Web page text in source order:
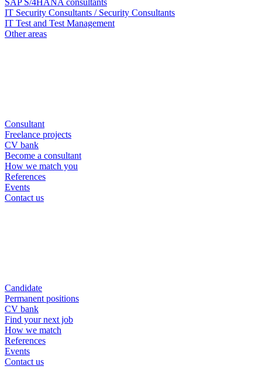
SAP S/4HANA consultants
IT Security Consultants / Security Consultants
IT Test and Test Management
Other areas
Consultant
Freelance projects
CV bank
Become a consultant
How we match you
References
Events
Contact us
Candidate
Permanent positions
CV bank
Find your next job
How we match
References
Events
Contact us